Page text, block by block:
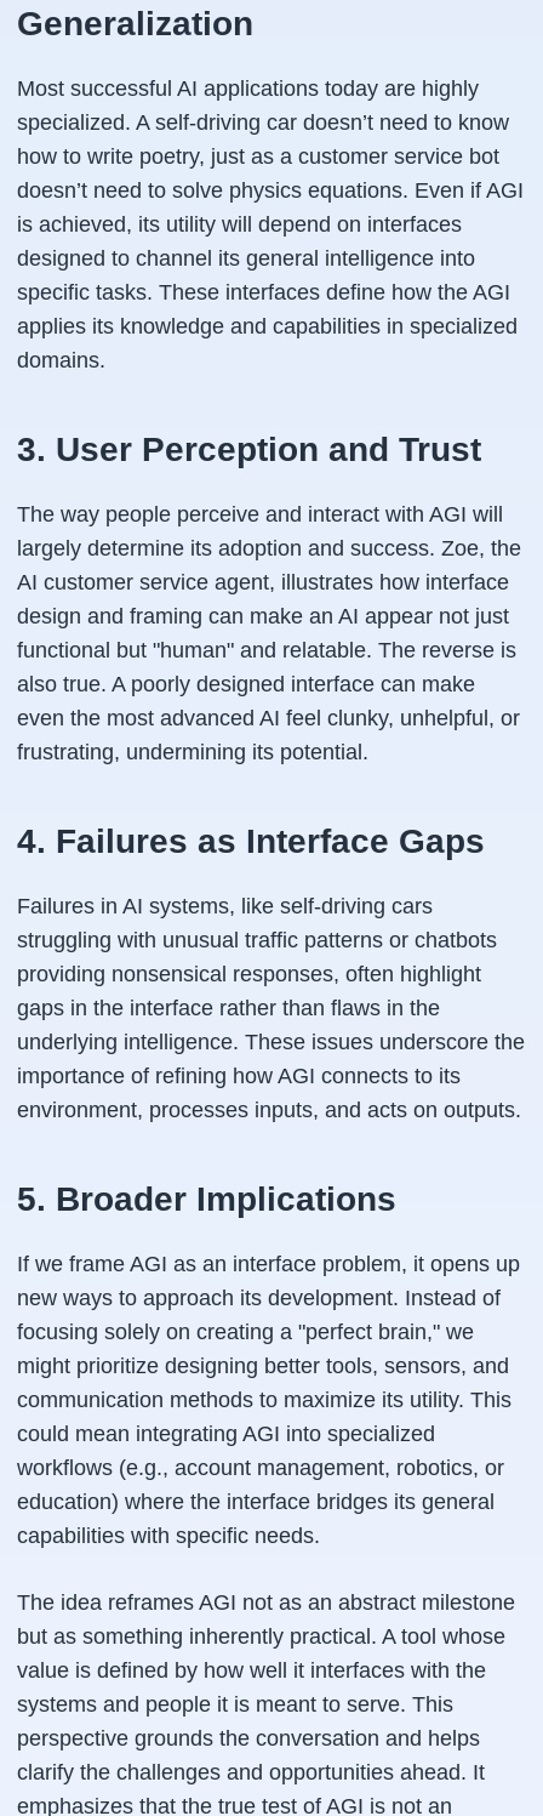
Generalization
Most successful AI applications today are highly
specialized. A self-driving car doesn’t need to know
how to write poetry, just as a customer service bot
doesn’t need to solve physics equations. Even if AGI
is achieved, its utility will depend on interfaces
designed to channel its general intelligence into
specific tasks. These interfaces define how the AGI
applies its knowledge and capabilities in specialized
domains.
3. User Perception and Trust
The way people perceive and interact with AGI will
largely determine its adoption and success. Zoe, the
AI customer service agent, illustrates how interface
design and framing can make an AI appear not just
functional but "human" and relatable. The reverse is
also true. A poorly designed interface can make
even the most advanced AI feel clunky, unhelpful, or
frustrating, undermining its potential.
4. Failures as Interface Gaps
Failures in AI systems, like self-driving cars
struggling with unusual traffic patterns or chatbots
providing nonsensical responses, often highlight
gaps in the interface rather than flaws in the
underlying intelligence. These issues underscore the
importance of refining how AGI connects to its
environment, processes inputs, and acts on outputs.
5. Broader Implications
If we frame AGI as an interface problem, it opens up
new ways to approach its development. Instead of
focusing solely on creating a "perfect brain," we
might prioritize designing better tools, sensors, and
communication methods to maximize its utility. This
could mean integrating AGI into specialized
workflows (e.g., account management, robotics, or
education) where the interface bridges its general
capabilities with specific needs.
The idea reframes AGI not as an abstract milestone
but as something inherently practical. A tool whose
value is defined by how well it interfaces with the
systems and people it is meant to serve. This
perspective grounds the conversation and helps
clarify the challenges and opportunities ahead. It
emphasizes that the true test of AGI is not an